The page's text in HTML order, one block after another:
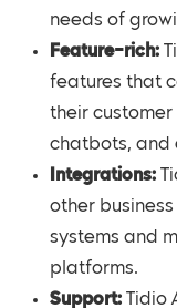
needs of
Feature-rich:
features that
their customer
chatbots, and
Integrations:
other
systems and
platforms.
Support: Tidio